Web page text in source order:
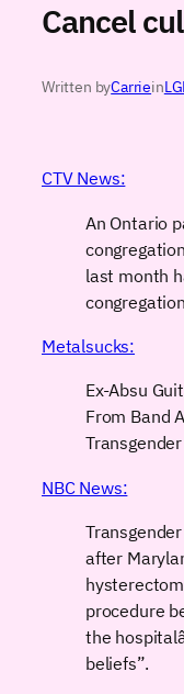
Cancel
Written byCarriein
CTV News:
An Ontario
last month
Metalsucks:
Ex-Absu
From Band
Transgender
NBC News:
after
procedure
the
beliefs”.